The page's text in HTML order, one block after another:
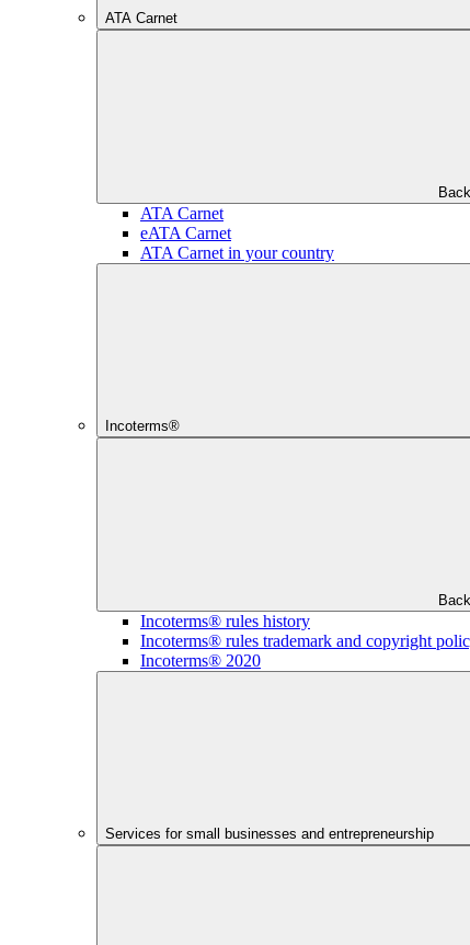
ATA Carnet
Back
ATA Carnet
eATA Carnet
ATA Carnet in your country
Incoterms®
Back
Incoterms® rules history
Incoterms® rules trademark and copyright
Incoterms® 2020
Services for small businesses and entrepreneurship